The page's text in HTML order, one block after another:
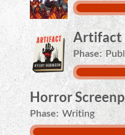
Artifact
Phase:
Horror
Phase: Writing